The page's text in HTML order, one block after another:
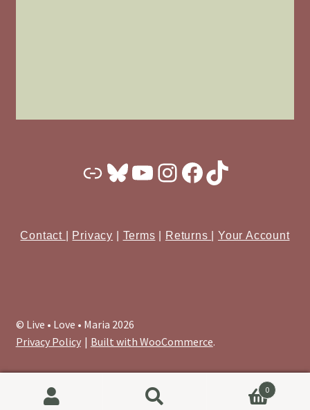
Substack
Bluesky
YouTube
Instagram
Facebook
TikTok
Contact Privacy Terms Returns Your Account
© Live • Love • Maria 2026
Privacy Policy
Built with WooCommerce.
0